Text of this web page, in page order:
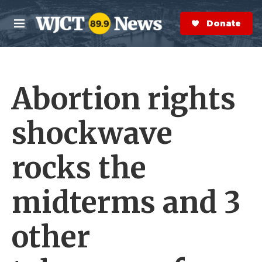
Skip to main content
M
e
n
S
e
a
r
Donate Now
Abortion rights
shockwave
rocks the
midterms and 3
other